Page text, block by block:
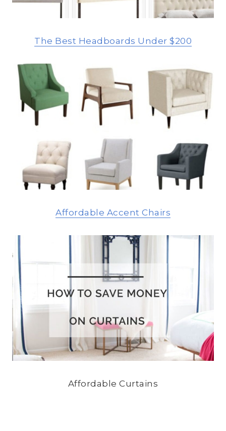
The Best Headboards Under $200
Affordable Accent Chairs
Affordable Curtains